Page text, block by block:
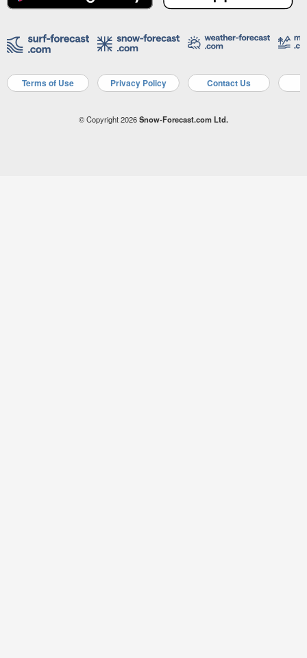
Terms of Use Privacy Policy Contact Us
© Copyright 2026Snow-Forecast.com Ltd.